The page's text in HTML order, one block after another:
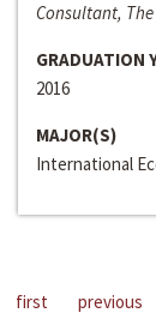
Consultant,
GRADUATION
2016
MAJOR(S)
International
first previous